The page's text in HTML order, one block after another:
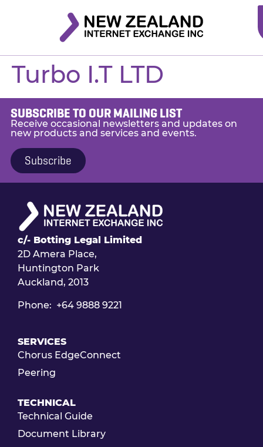
Turbo I.T LTD
SUBSCRIBE TO OUR MAILING LIST
Receive occasional newsletters and updates on
new products and services and events.
Subscribe
c/- Botting Legal Limited
2D Amera Place,
Huntington Park
Auckland, 2013
Phone: +64 9888 9221
SERVICES
Chorus EdgeConnect
Peering
TECHNICAL
Technical Guide
Document Library